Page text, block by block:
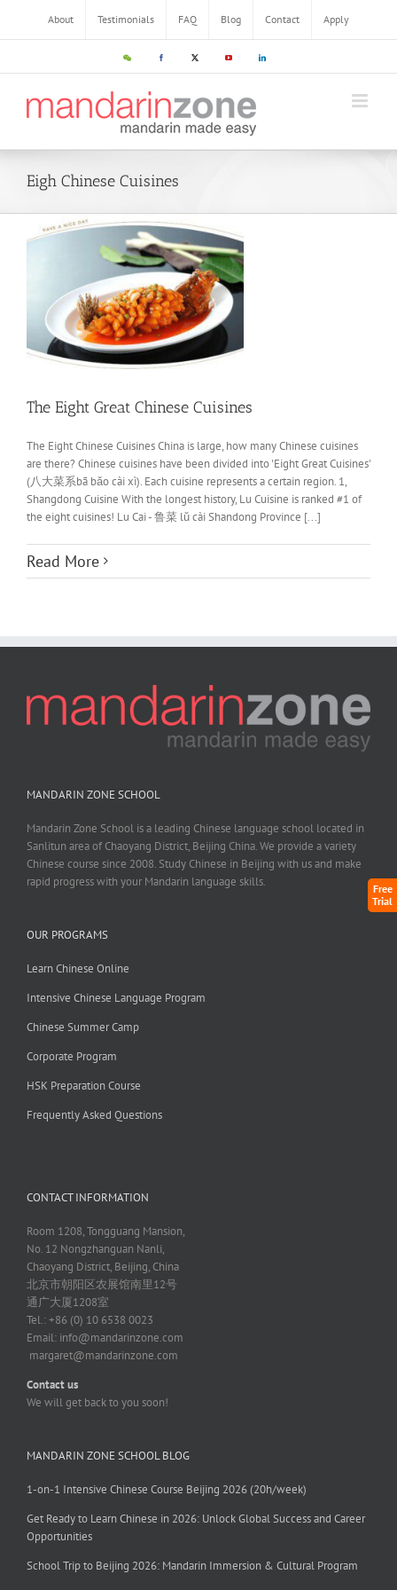
Free
Trial
content
About Testimonials FAQ Blog Contact Apply
WeChat Facebook X YouTube LinkedIn
Eigh Chinese Cuisines
The Eight Great Chinese Cuisines
The Eight Chinese Cuisines China is large, how many Chinese cuisines
are there? Chinese cuisines have been divided into 'Eight Great Cuisines'
(八大菜系bā bǎo cài xì). Each cuisine represents a certain region. 1,
Shangdong Cuisine With the longest history, Lu Cuisine is ranked #1 of
the eight cuisines! Lu Cai - 鲁菜 lǔ cài Shandong Province [...]
Read More
MANDARIN ZONE SCHOOL
Mandarin Zone School is a leading Chinese language school located in
Sanlitun area of Chaoyang District, Beijing China. We provide a variety
Chinese course since 2008. Study Chinese in Beijing with us and make
rapid progress with your Mandarin language skills.
OUR PROGRAMS
Learn Chinese Online
Intensive Chinese Language Program
Chinese Summer Camp
Corporate Program
HSK Preparation Course
Frequently Asked Questions
CONTACT INFORMATION
Room 1208, Tongguang Mansion,
No. 12 Nongzhanguan Nanli,
Chaoyang District, Beijing, China
北京市朝阳区农展馆南里12号
通广大厦1208室
Tel.: +86 (0) 10 6538 0023
Email: info@mandarinzone.com
margaret@mandarinzone.com
Contact us
We will get back to you soon!
MANDARIN ZONE SCHOOL BLOG
1-on-1 Intensive Chinese Course Beijing 2026 (20h/week)
Get Ready to Learn Chinese in 2026: Unlock Global Success and Career
Opportunities
School Trip to Beijing 2026: Mandarin Immersion & Cultural Program